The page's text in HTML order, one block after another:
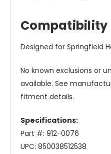
Compatibility
Designed for Springfield
No known exclusions or
available. See
fitment details.
Specifications:
Part #: 912-0076
UPC: 850038512538